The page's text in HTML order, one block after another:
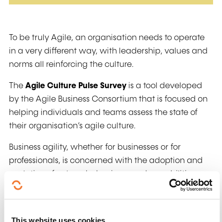
This website uses cookies
To be truly Agile, an organisation needs to operate
in a very different way, with leadership, values and
norms all reinforcing the culture.
The Agile Culture Pulse Survey is a tool developed
by the Agile Business Consortium that is focused on
helping individuals and teams assess the state of
their organisation’s agile culture.
Business agility, whether for businesses or for
professionals, is concerned with the adoption and
evolution of values, behaviours and capabilities
that enable you to be more adaptive, creative and